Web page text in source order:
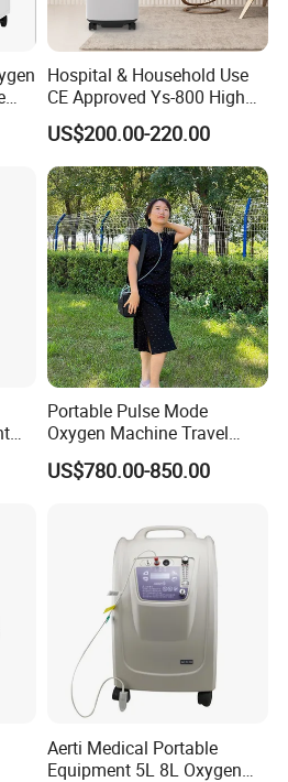
Hospital & Household Use
CE Approved Ys-800 High
Oxygen Rate 10L Oxygen
Concentrator
US$200.00-220.00
Portable Pulse Mode
Oxygen Machine Travel
Oxygen Concentrator
US$780.00-850.00
Aerti Medical Portable
Equipment 5L 8L Oxygen